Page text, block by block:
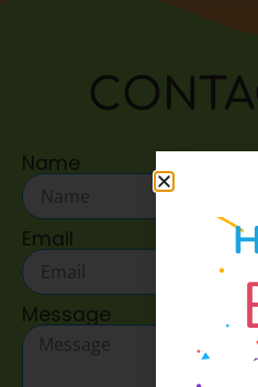
Name
Email
Message